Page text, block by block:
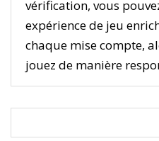
vérification, vous
expérience de jeu
chaque mise compte,
jouez de manière